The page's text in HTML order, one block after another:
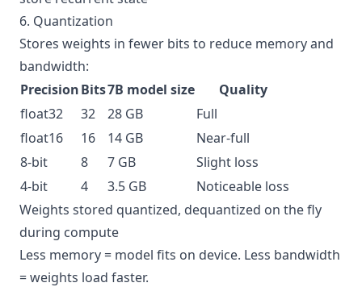
6. Quantization
Stores weights in fewer bits to reduce memory and
bandwidth:
PrecisionBits7B model size
Quality
float32
32 28 GB
Full
float16
16 14 GB
Near-full
8-bit
8 7 GB
Slight loss
4-bit
4 3.5 GB
Noticeable loss
Weights stored quantized, dequantized on the fly
during compute
Less memory = model fits on device. Less bandwidth
= weights load faster.